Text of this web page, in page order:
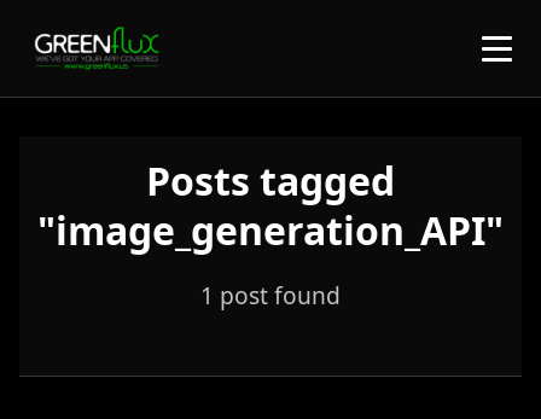
Posts tagged
"image_generation_API"
1 post found